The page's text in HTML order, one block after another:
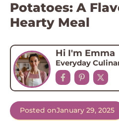
Potatoes: A
Hearty Meal
Hi I'm Emma
Everyday
Posted onJanuary 29, 2025